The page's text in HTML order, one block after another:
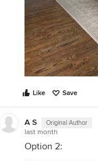
Like Save
A S Original Author
last month
Option 2: